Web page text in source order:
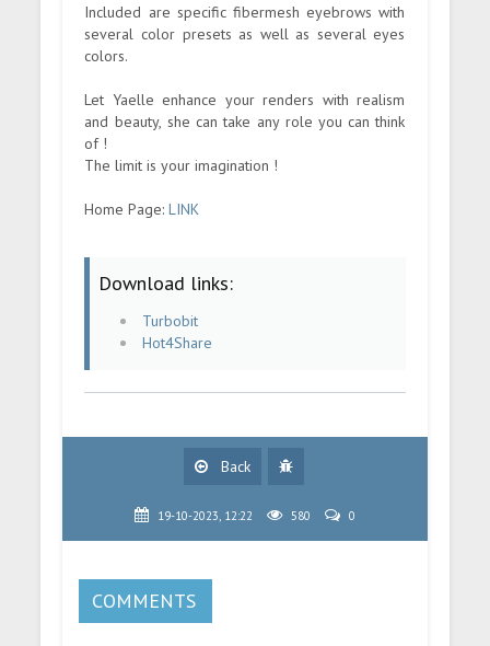
Included are specific fibermesh eyebrows with
several color presets as well as several eyes
colors.
Let Yaelle enhance your renders with realism
and beauty, she can take any role you can think
of !
The limit is your imagination !
Home Page:LINK
Download links:
Turbobit
Hot4Share
Back
19-10-2023, 12:22 580 0
COMMENTS